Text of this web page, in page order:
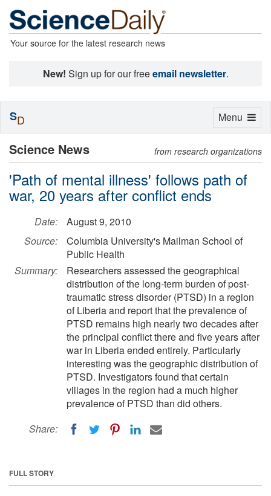
Your source for the latest research news
New! Sign up for our freeemail newsletter.
Science News from research organizations
'Path of mental illness' follows path of
war, 20 years after conflict ends
Date:
August 9, 2010
Source:
Columbia University's Mailman School of
Public Health
Summary:
Researchers assessed the geographical
distribution of the long-term burden of post-
traumatic stress disorder (PTSD) in a region
of Liberia and report that the prevalence of
PTSD remains high nearly two decades after
the principal conflict there and five years after
war in Liberia ended entirely. Particularly
interesting was the geographic distribution of
PTSD. Investigators found that certain
villages in the region had a much higher
prevalence of PTSD than did others.
Share:
FULL STORY
Toggle
Menu
SD